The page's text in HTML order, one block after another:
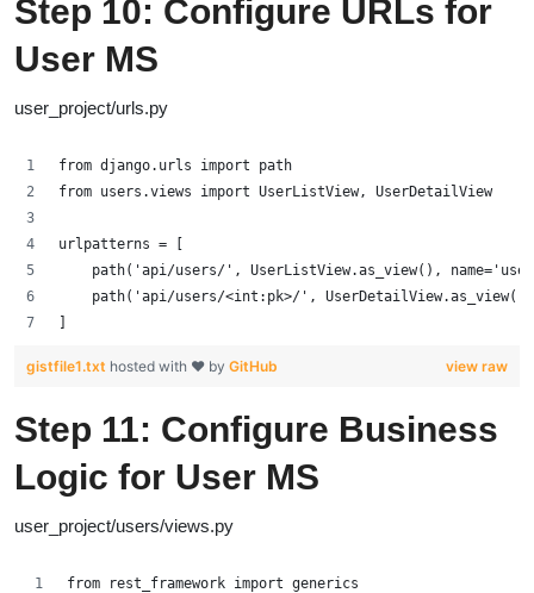
Step 10: Configure URLs for
User MS
user_project/urls.py
from django.urls import path
from users.views import UserListView, UserDetailView
urlpatterns = [
path('api/users/', UserListView.as_view(),
path('api/users/<int:pk>/',
]
view raw
gistfile1.txt hosted with ❤ by GitHub
Step 11: Configure Business
Logic for User MS
user_project/users/views.py
from rest_framework import generics